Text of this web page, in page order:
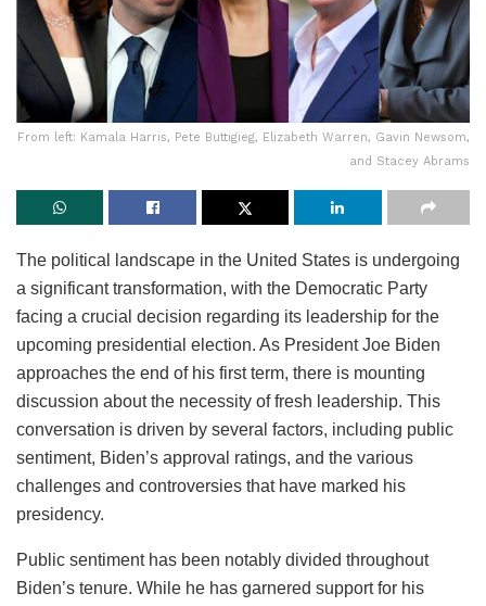
From left: Kamala Harris, Pete Buttigieg, Elizabeth Warren, Gavin Newsom,
and Stacey Abrams
The political landscape in the United States is undergoing
a significant transformation, with the Democratic Party
facing a crucial decision regarding its leadership for the
upcoming presidential election. As President Joe Biden
approaches the end of his first term, there is mounting
discussion about the necessity of fresh leadership. This
conversation is driven by several factors, including public
sentiment, Biden’s approval ratings, and the various
challenges and controversies that have marked his
presidency.
Public sentiment has been notably divided throughout
Biden’s tenure. While he has garnered support for his